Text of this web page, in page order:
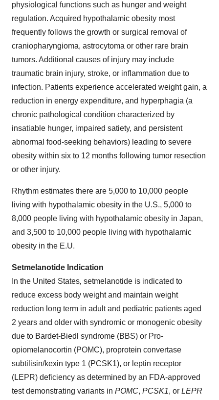
physiological functions such as hunger and weight
regulation. Acquired hypothalamic obesity most
frequently follows the growth or surgical removal of
craniopharyngioma, astrocytoma or other rare brain
tumors. Additional causes of injury may include
traumatic brain injury, stroke, or inflammation due to
infection. Patients experience accelerated weight gain, a
reduction in energy expenditure, and hyperphagia (a
chronic pathological condition characterized by
insatiable hunger, impaired satiety, and persistent
abnormal food-seeking behaviors) leading to severe
obesity within six to 12 months following tumor resection
or other injury.
Rhythm estimates there are 5,000 to 10,000 people
living with hypothalamic obesity in the U.S., 5,000 to
8,000 people living with hypothalamic obesity in Japan,
and 3,500 to 10,000 people living with hypothalamic
obesity in the E.U.
Setmelanotide Indication
In the United States, setmelanotide is indicated to
reduce excess body weight and maintain weight
reduction long term in adult and pediatric patients aged
2 years and older with syndromic or monogenic obesity
due to Bardet-Biedl syndrome (BBS) or Pro-
opiomelanocortin (POMC), proprotein convertase
subtilisin/kexin type 1 (PCSK1), or leptin receptor
(LEPR) deficiency as determined by an FDA-approved
test demonstrating variants in POMC, PCSK1, or LEPR